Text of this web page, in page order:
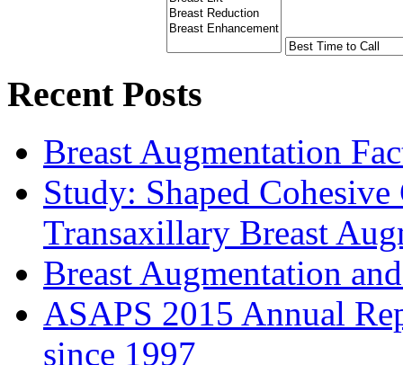
Recent Posts
Breast Augmentation
Study: Shaped
Transaxillary Breast
Breast Augmentation
ASAPS 2015 Annual
since 1997